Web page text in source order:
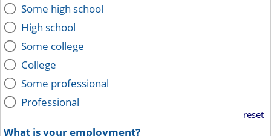
Some high school
High school
Some college
College
Some professional
Professional
reset
What is your employment?